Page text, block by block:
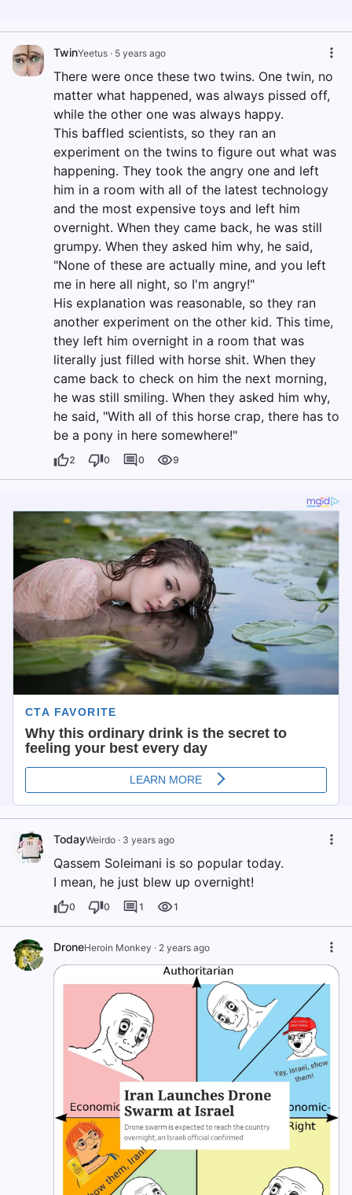
TwinYeetus · 5 years ago
There were once these two twins. One twin, no
matter what happened, was always pissed off,
while the other one was always happy.
This baffled scientists, so they ran an
experiment on the twins to figure out what was
happening. They took the angry one and left
him in a room with all of the latest technology
and the most expensive toys and left him
overnight. When they came back, he was still
grumpy. When they asked him why, he said,
"None of these are actually mine, and you left
me in here all night, so I'm angry!"
His explanation was reasonable, so they ran
another experiment on the other kid. This time,
they left him overnight in a room that was
literally just filled with horse shit. When they
came back to check on him the next morning,
he was still smiling. When they asked him why,
he said, "With all of this horse crap, there has to
be a pony in here somewhere!"
2 0 0 9
TodayWeirdo · 3 years ago
Qassem Soleimani is so popular today.
I mean, he just blew up overnight!
0 0 1 1
DroneHeroin Monkey · 2 years ago